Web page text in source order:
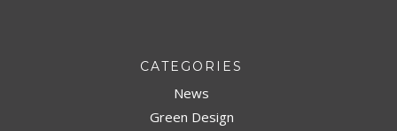
CATEGORIES
News
Green Design